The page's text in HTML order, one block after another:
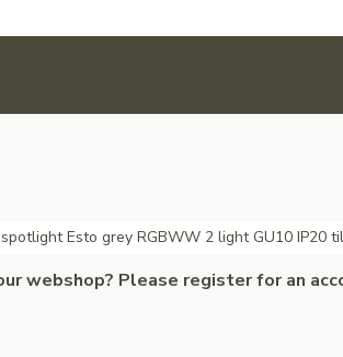
Esto grey RGBWW 2 light GU10 IP20
webshop? Please register for an